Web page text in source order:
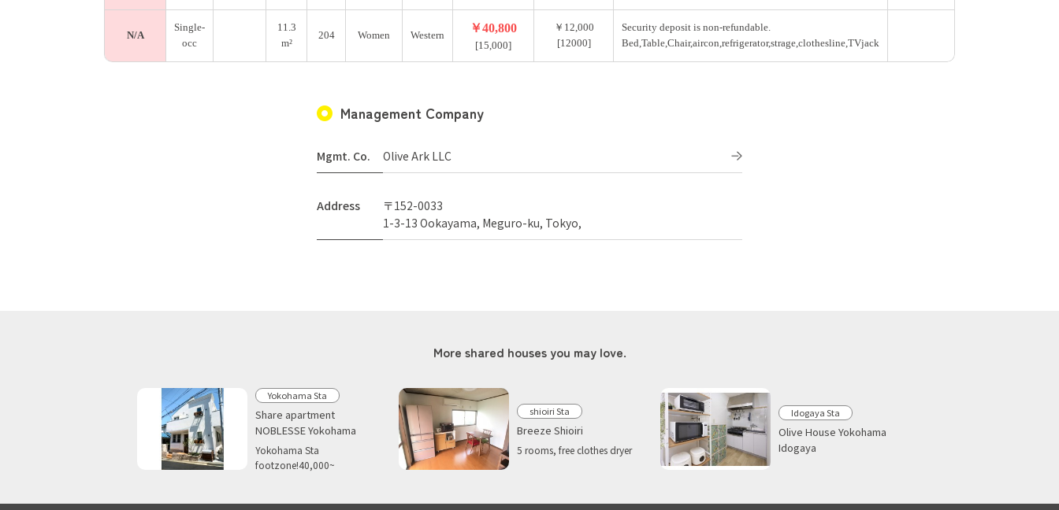
N/A
Single-
occ
11.3
m²
204 Women Western
￥40,800
[15,000]
￥12,000
[12000]
Security deposit is non-refundable.
Bed,Table,Chair,aircon,refrigerator,strage,clothesline,TVjack
Management Company
Mgmt. Co. Olive Ark LLC
Address
〒152-0033
1-3-13 Ookayama, Meguro-ku, Tokyo,
More shared houses you may love.
Yokohama Sta
Share apartment
NOBLESSE Yokohama
Yokohama Sta
footzone!40,000~
shioiri Sta
Breeze Shioiri
5 rooms, free clothes dryer
Idogaya Sta
Olive House Yokohama
Idogaya